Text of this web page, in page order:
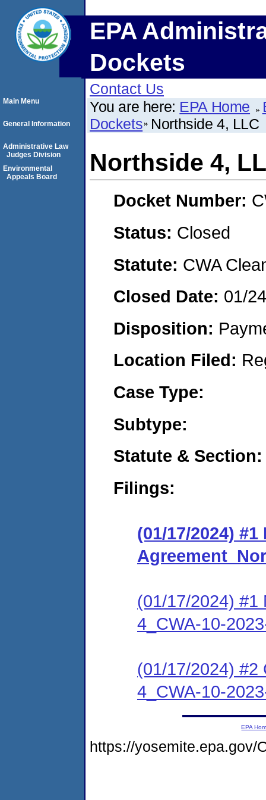
EPA
Dockets
Contact Us
You are here: EPA Home
Dockets Northside 4, LLC
Northside 4,
Docket Number:
Status: Closed
Statute: CWA
Closed Date: 01/
Disposition:
Location Filed:
Case Type:
Subtype:
Statute & Section:
Filings:
(01/17/2024)
(01/17/2024) #1
4_CWA-10-
(01/17/2024) #2
4_CWA-10-
Main Menu
General Information
Administrative Law
Judges Division
Environmental
Appeals Board
EPA
https://yosemite.epa.gov/